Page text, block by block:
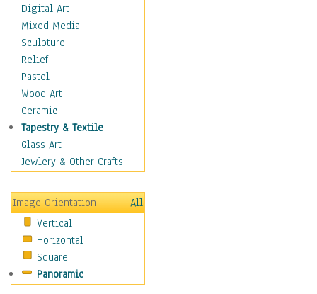
Motivational
Movies
Music
People
Places
Religion & Spirituality
Scenic / Landscapes
Seasons
Sport
Still Life
Transportation
World Culture
Digital Art
Mixed Media
Sculpture
Relief
Pastel
Wood Art
Ceramic
Tapestry & Textile
Glass Art
Jewlery & Other Crafts
Image Orientation
All
Vertical
Horizontal
Square
Panoramic